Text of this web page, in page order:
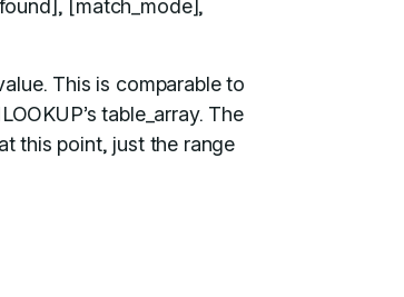
[match_mode],
This is comparable to
table_array. The
this point, just the range